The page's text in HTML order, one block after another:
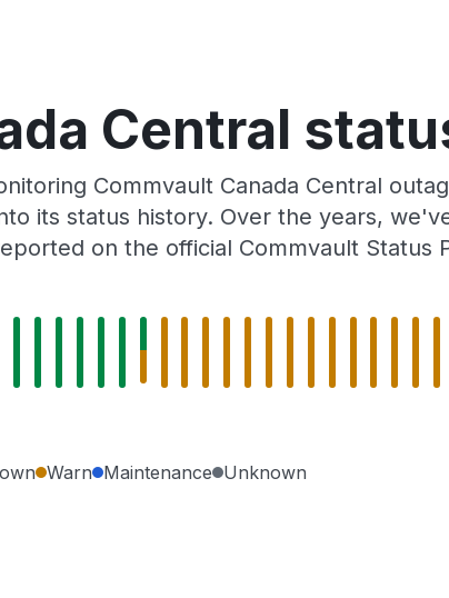
Central
Commvault Canada Central
its status history. Over the years,
on the official Commvault Status
Warn Maintenance Unknown